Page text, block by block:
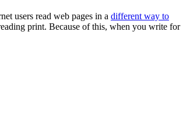
users read web pages in a different way to
print. Because of this, when you write for